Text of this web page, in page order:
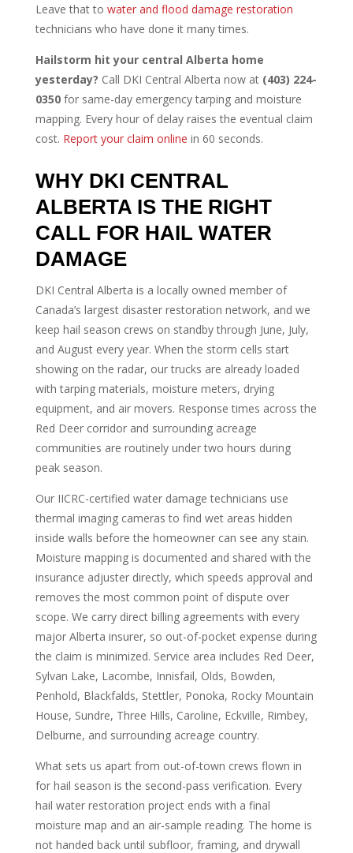
Leave that to water and flood damage restoration
technicians who have done it many times.
Hailstorm hit your central Alberta home
yesterday? Call DKI Central Alberta now at (403) 224-
0350for same-day emergency tarping and moisture
mapping. Every hour of delay raises the eventual claim
cost. Report your claim online in 60 seconds.
WHY DKI CENTRAL
ALBERTA IS THE RIGHT
CALL FOR HAIL WATER
DAMAGE
DKI Central Alberta is a locally owned member of
Canada’s largest disaster restoration network, and we
keep hail season crews on standby through June, July,
and August every year. When the storm cells start
showing on the radar, our trucks are already loaded
with tarping materials, moisture meters, drying
equipment, and air movers. Response times across the
Red Deer corridor and surrounding acreage
communities are routinely under two hours during
peak season.
Our IICRC-certified water damage technicians use
thermal imaging cameras to find wet areas hidden
inside walls before the homeowner can see any stain.
Moisture mapping is documented and shared with the
insurance adjuster directly, which speeds approval and
removes the most common point of dispute over
scope. We carry direct billing agreements with every
major Alberta insurer, so out-of-pocket expense during
the claim is minimized. Service area includes Red Deer,
Sylvan Lake, Lacombe, Innisfail, Olds, Bowden,
Penhold, Blackfalds, Stettler, Ponoka, Rocky Mountain
House, Sundre, Three Hills, Caroline, Eckville, Rimbey,
Delburne, and surrounding acreage country.
What sets us apart from out-of-town crews flown in
for hail season is the second-pass verification. Every
hail water restoration project ends with a final
moisture map and an air-sample reading. The home is
not handed back until subfloor, framing, and drywall